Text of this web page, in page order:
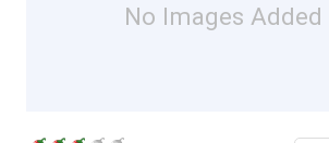
No Images Added